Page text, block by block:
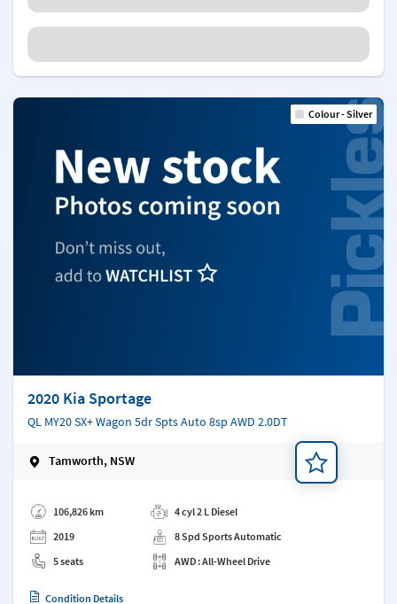
Colour - Silver
2020 Kia Sportage
QL MY20 SX+ Wagon 5dr Spts Auto 8sp AWD 2.0DT
Tamworth, NSW
106,826 km
2019
5 seats
4 cyl 2 L Diesel
8 Spd Sports Automatic
AWD : All-Wheel Drive
Condition Details